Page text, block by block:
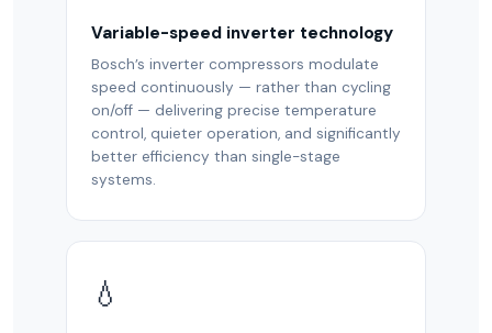
Variable-speed inverter technology
Bosch’s inverter compressors modulate
speed continuously — rather than cycling
on/off — delivering precise temperature
control, quieter operation, and significantly
better efficiency than single-stage
systems.
💧